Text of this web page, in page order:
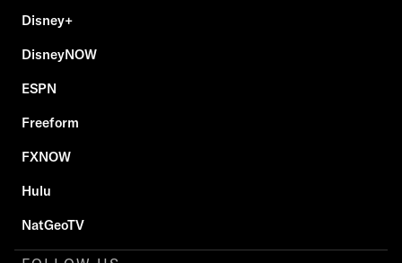
Disney+
DisneyNOW
ESPN
Freeform
FXNOW
Hulu
NatGeoTV